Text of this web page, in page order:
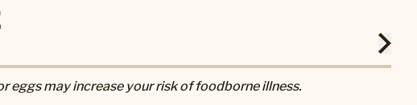
eggs may increase your risk of foodborne illness.